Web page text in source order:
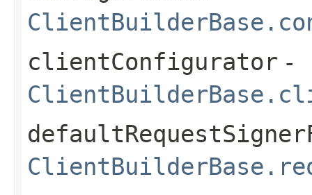
clientConfigurator -